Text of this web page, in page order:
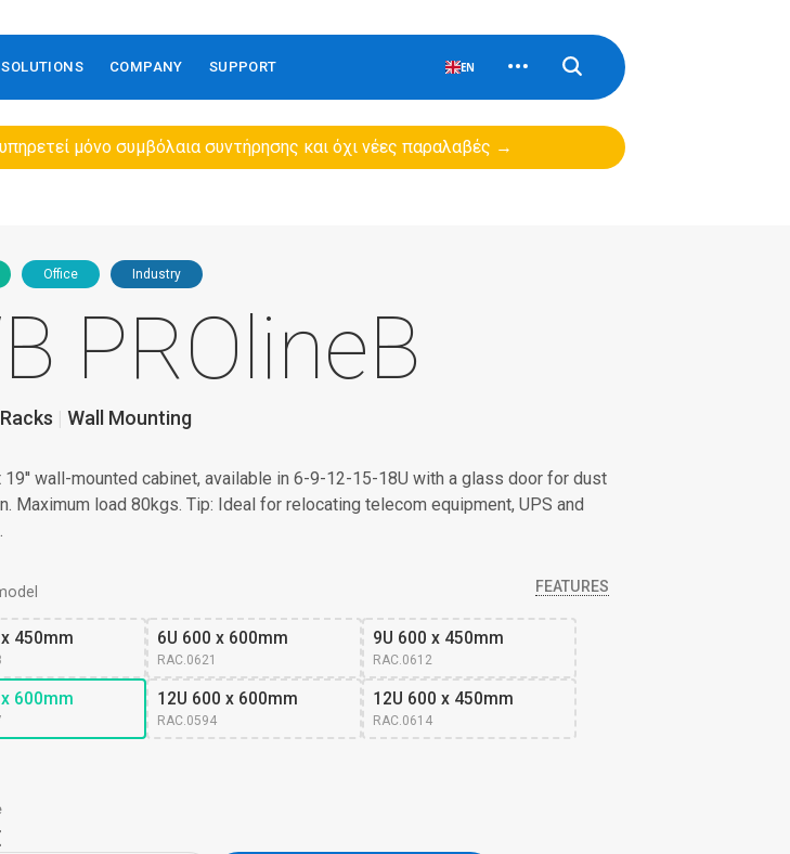
SOLUTIONS COMPANY SUPPORT EN
μόνο συμβόλαια συντήρησης και όχι νέες παραλαβές →
Office Industry
PROlineB
Racks Wall Mounting
19'' wall-mounted cabinet, available in 6-9-12-15-18U with a glass door for dust
Maximum load 80kgs. Tip: Ideal for relocating telecom equipment, UPS and
FEATURES
450mm 6U 600 x 600mm
RAC.0621
9U 600 x 450mm
RAC.0612
600mm 12U 600 x 600mm
RAC.0594
12U 600 x 450mm
RAC.0614